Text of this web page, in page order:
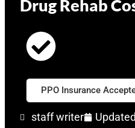
Drug Rehab
PPO Insurance
staff writer